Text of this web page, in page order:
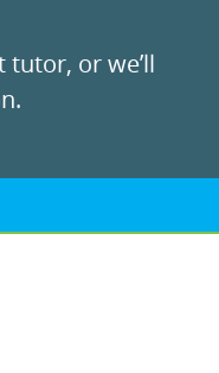
tutor, or we’ll